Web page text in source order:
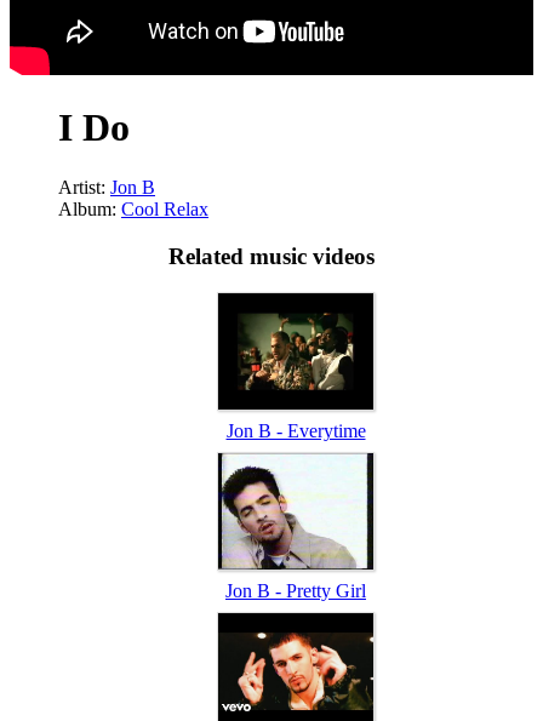
I Do
Artist: Jon B
Album: Cool Relax
Related music videos
Jon B - Everytime
Jon B - Pretty Girl